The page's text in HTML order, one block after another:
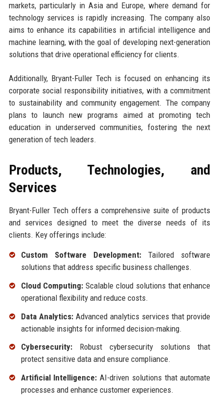
markets, particularly in Asia and Europe, where demand for
technology services is rapidly increasing. The company also
aims to enhance its capabilities in artificial intelligence and
machine learning, with the goal of developing next-generation
solutions that drive operational efficiency for clients.
Additionally, Bryant-Fuller Tech is focused on enhancing its
corporate social responsibility initiatives, with a commitment
to sustainability and community engagement. The company
plans to launch new programs aimed at promoting tech
education in underserved communities, fostering the next
generation of tech leaders.
Products, Technologies, and
Services
Bryant-Fuller Tech offers a comprehensive suite of products
and services designed to meet the diverse needs of its
clients. Key offerings include:
Custom Software Development:Tailored software
solutions that address specific business challenges.
Cloud Computing: Scalable cloud solutions that enhance
operational flexibility and reduce costs.
Data Analytics:Advanced analytics services that provide
actionable insights for informed decision-making.
Cybersecurity:Robust cybersecurity solutions that
protect sensitive data and ensure compliance.
Artificial Intelligence: AI-driven solutions that automate
processes and enhance customer experiences.